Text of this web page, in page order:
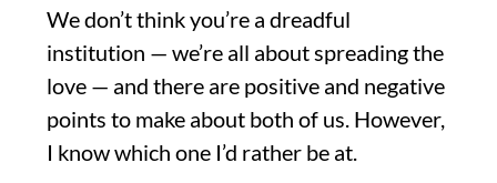
We don’t think you’re a dreadful
institution — we’re all about spreading the
love — and there are positive and negative
points to make about both of us. However,
I know which one I’d rather be at.